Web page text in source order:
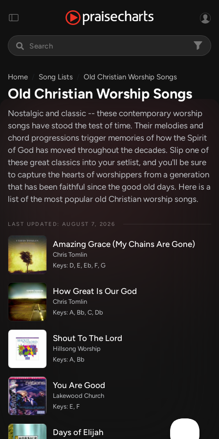
Home Song Lists Old Christian Worship Songs
Old Christian Worship Songs
Nostalgic and classic -- these contemporary worship
songs have stood the test of time. Their melodies and
chord progressions trigger memories of how the Spirit
of God has moved throughout the decades. Slip one of
these great classics into your setlist, and you'll be sure
to capture the hearts of worshippers from a generation
that has been faithful since the good old days. Here is a
list of the most popular old Christian worship songs.
LAST UPDATED: AUGUST 7, 2026
Amazing Grace (My Chains Are Gone)
Chris Tomlin
Keys: D, E, Eb, F, G
How Great Is Our God
Chris Tomlin
Keys: A, Bb, C, Db
Shout To The Lord
Hillsong Worship
Keys: A, Bb
You Are Good
Lakewood Church
Keys: E, F
Days of Elijah